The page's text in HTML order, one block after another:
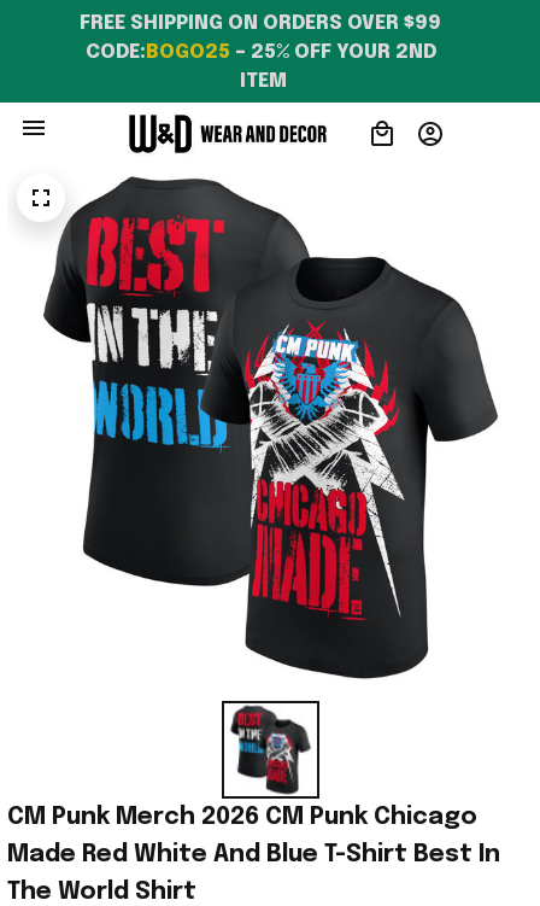
FREE SHIPPING ON ORDERS OVER $99
CODE: BOGO25 – 25% OFF YOUR 2ND
ITEM
CM Punk Merch 2026 CM Punk Chicago
Made Red White And Blue T-Shirt Best In
The World Shirt